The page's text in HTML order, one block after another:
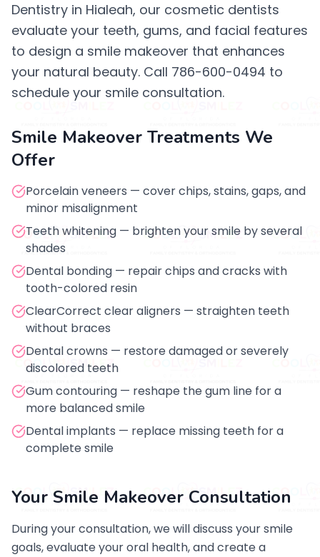
Dentistry in Hialeah, our cosmetic dentists
evaluate your teeth, gums, and facial features
to design a smile makeover that enhances
your natural beauty. Call 786-600-0494 to
schedule your smile consultation.
Smile Makeover Treatments We
Offer
Porcelain veneers — cover chips, stains, gaps, and
minor misalignment
Teeth whitening — brighten your smile by several
shades
Dental bonding — repair chips and cracks with
tooth-colored resin
ClearCorrect clear aligners — straighten teeth
without braces
Dental crowns — restore damaged or severely
discolored teeth
Gum contouring — reshape the gum line for a
more balanced smile
Dental implants — replace missing teeth for a
complete smile
Your Smile Makeover Consultation
During your consultation, we will discuss your smile
goals, evaluate your oral health, and create a